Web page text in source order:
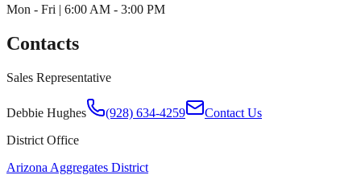
Mon - Fri | 6:00 AM - 3:00 PM
Contacts
Sales Representative
Debbie Hughes (928) 634-4259
Contact Us
District Office
Arizona Aggregates District